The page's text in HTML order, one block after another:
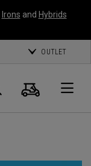
Irons and Hybrids
OUTLET
Search
Cart